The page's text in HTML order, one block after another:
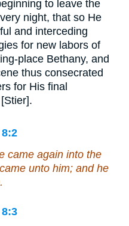
to leave the
night, that so He
and interceding
for new labors of
place Bethany, and
thus consecrated
for His final
came again into the
unto him; and he